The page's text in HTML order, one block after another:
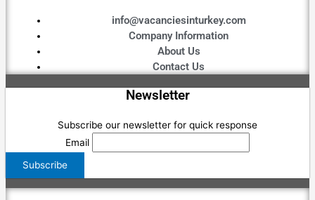
info@vacanciesinturkey.com
Company Information
About Us
Contact Us
Newsletter
Subscribe our newsletter for quick response
Email